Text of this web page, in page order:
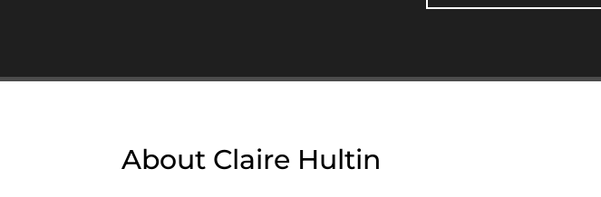
About Claire Hultin